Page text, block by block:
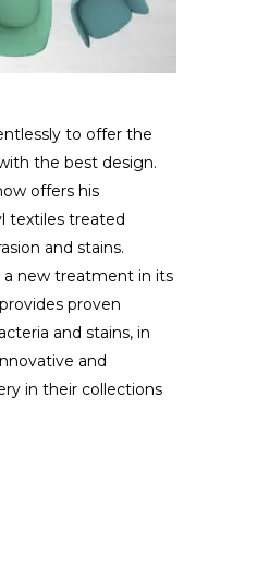
to offer the
the best design.
offers his
textiles treated
and stains.
a new treatment in its
proven
and stains, in
and
in their collections